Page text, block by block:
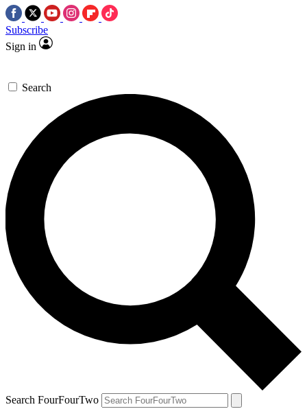
Subscribe
Sign in
Search
Search FourFourTwo